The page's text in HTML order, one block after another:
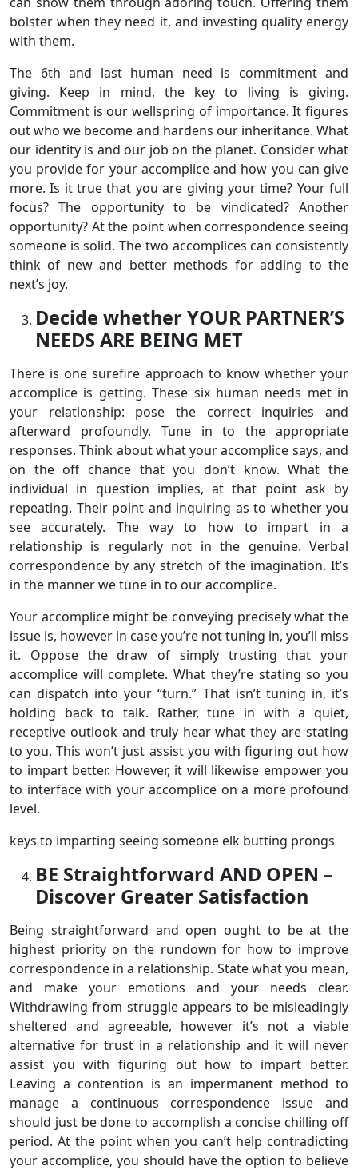
bolster when they need it, and investing quality energy
with them.
The 6th and last human need is commitment and
giving. Keep in mind, the key to living is giving.
Commitment is our wellspring of importance. It figures
out who we become and hardens our inheritance. What
our identity is and our job on the planet. Consider what
you provide for your accomplice and how you can give
more. Is it true that you are giving your time? Your full
focus? The opportunity to be vindicated? Another
opportunity? At the point when correspondence seeing
someone is solid. The two accomplices can consistently
think of new and better methods for adding to the
next’s joy.
Decide whether YOUR PARTNER’S
NEEDS ARE BEING MET
There is one surefire approach to know whether your
accomplice is getting. These six human needs met in
your relationship: pose the correct inquiries and
afterward profoundly. Tune in to the appropriate
responses. Think about what your accomplice says, and
on the off chance that you don’t know. What the
individual in question implies, at that point ask by
repeating. Their point and inquiring as to whether you
see accurately. The way to how to impart in a
relationship is regularly not in the genuine. Verbal
correspondence by any stretch of the imagination. It’s
in the manner we tune in to our accomplice.
Your accomplice might be conveying precisely what the
issue is, however in case you’re not tuning in, you’ll miss
it. Oppose the draw of simply trusting that your
accomplice will complete. What they’re stating so you
can dispatch into your “turn.” That isn’t tuning in, it’s
holding back to talk. Rather, tune in with a quiet,
receptive outlook and truly hear what they are stating
to you. This won’t just assist you with figuring out how
to impart better. However, it will likewise empower you
to interface with your accomplice on a more profound
level.
keys to imparting seeing someone elk butting prongs
BE Straightforward AND OPEN –
Discover Greater Satisfaction
Being straightforward and open ought to be at the
highest priority on the rundown for how to improve
correspondence in a relationship. State what you mean,
and make your emotions and your needs clear.
Withdrawing from struggle appears to be misleadingly
sheltered and agreeable, however it’s not a viable
alternative for trust in a relationship and it will never
assist you with figuring out how to impart better.
Leaving a contention is an impermanent method to
manage a continuous correspondence issue and
should just be done to accomplish a concise chilling off
period. At the point when you can’t help contradicting
your accomplice, you should have the option to believe